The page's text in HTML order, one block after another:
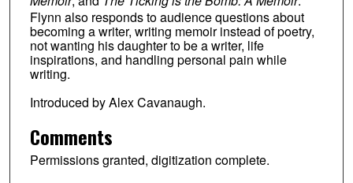
Flynn also responds to audience questions about
becoming a writer, writing memoir instead of poetry,
not wanting his daughter to be a writer, life
inspirations, and handling personal pain while
writing.
Introduced by Alex Cavanaugh.
Comments
Permissions granted, digitization complete.